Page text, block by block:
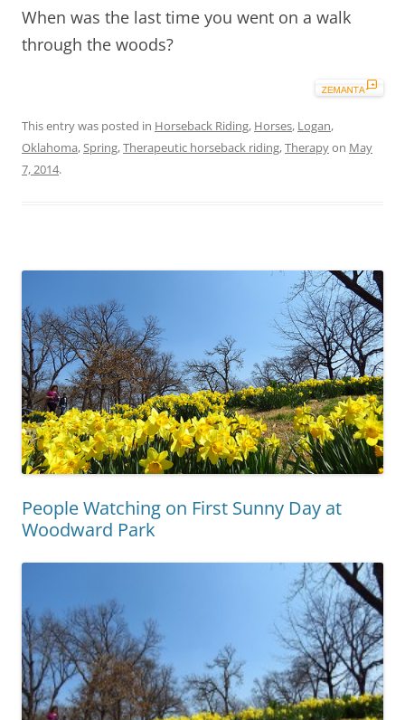
When was the last time you went on a walk
through the woods?
This entry was posted in Horseback Riding, Horses, Logan,
Oklahoma,Spring,Therapeutic horseback riding,Therapyon May
7, 2014.
People Watching on First Sunny Day at
Woodward Park